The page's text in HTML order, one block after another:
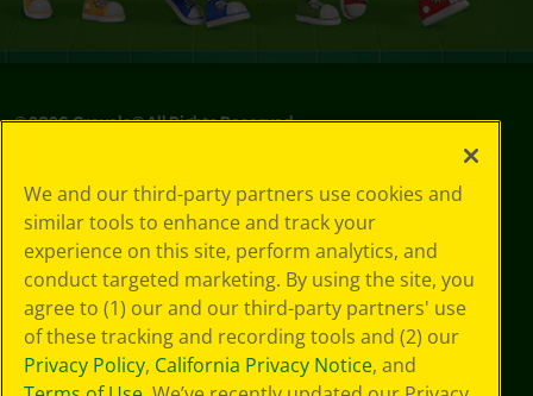
©2026Crayola® All Rights Reserved.
Policy
GDPR
Cookie
Preferences
Terms of Use
Web Accessibility
We and our third-party partners use cookies and
similar tools to enhance and track your
experience on this site, perform analytics, and
conduct targeted marketing. By using the site, you
agree to (1) our and our third-party partners' use
of these tracking and recording tools and (2) our
Privacy Policy, California Privacy Notice, and